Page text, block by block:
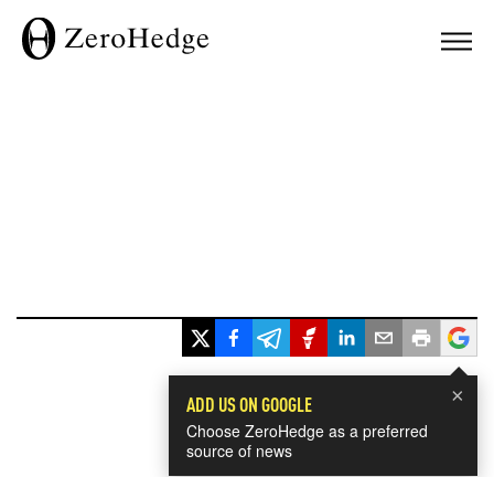
×
ADD US ON GOOGLE
Choose ZeroHedge as a preferred
source of news